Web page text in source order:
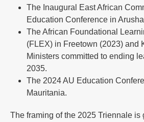
The Inaugural East African
Education Conference in
The African Foundational
(FLEX) in Freetown (2023) and
Ministers committed to ending
2035.
The 2024 AU Education
Mauritania.
The framing of the 2025 Triennale is